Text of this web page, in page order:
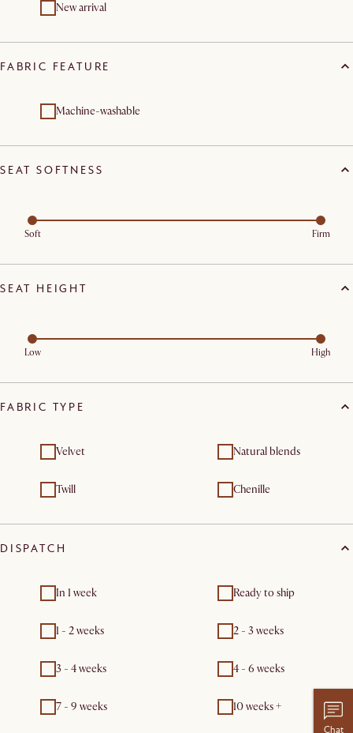
Chat
New arrival
FABRIC FEATURE
Machine-washable
SEAT SOFTNESS
Soft Firm
SEAT HEIGHT
Low High
FABRIC TYPE
Velvet Natural blends
Twill Chenille
DISPATCH
In 1 week Ready to ship
1 - 2 weeks 2 - 3 weeks
3 - 4 weeks 4 - 6 weeks
7 - 9 weeks 10 weeks +